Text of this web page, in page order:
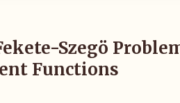
Szegö
Functions